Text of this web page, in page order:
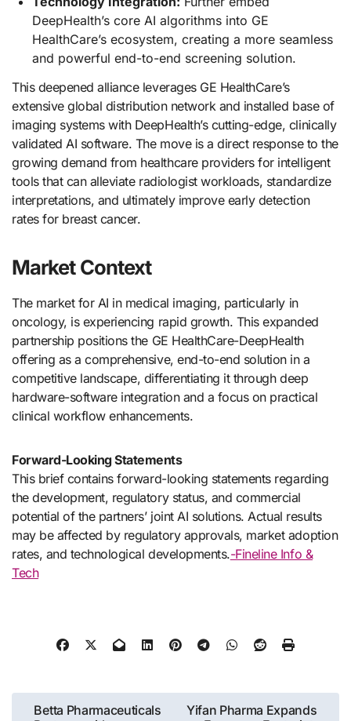
DeepHealth’s core AI algorithms into GE
HealthCare’s ecosystem, creating a more seamless
and powerful end-to-end screening solution.
This deepened alliance leverages GE HealthCare’s
extensive global distribution network and installed base of
imaging systems with DeepHealth’s cutting-edge, clinically
validated AI software. The move is a direct response to the
growing demand from healthcare providers for intelligent
tools that can alleviate radiologist workloads, standardize
interpretations, and ultimately improve early detection
rates for breast cancer.
Market Context
The market for AI in medical imaging, particularly in
oncology, is experiencing rapid growth. This expanded
partnership positions the GE HealthCare-DeepHealth
offering as a comprehensive, end-to-end solution in a
competitive landscape, differentiating it through deep
hardware-software integration and a focus on practical
clinical workflow enhancements.
Forward-Looking Statements
This brief contains forward-looking statements regarding
the development, regulatory status, and commercial
potential of the partners’ joint AI solutions. Actual results
may be affected by regulatory approvals, market adoption
rates, and technological developments.-Fineline Info &
Tech
Post
Betta Pharmaceuticals
Yifan Pharma Expands